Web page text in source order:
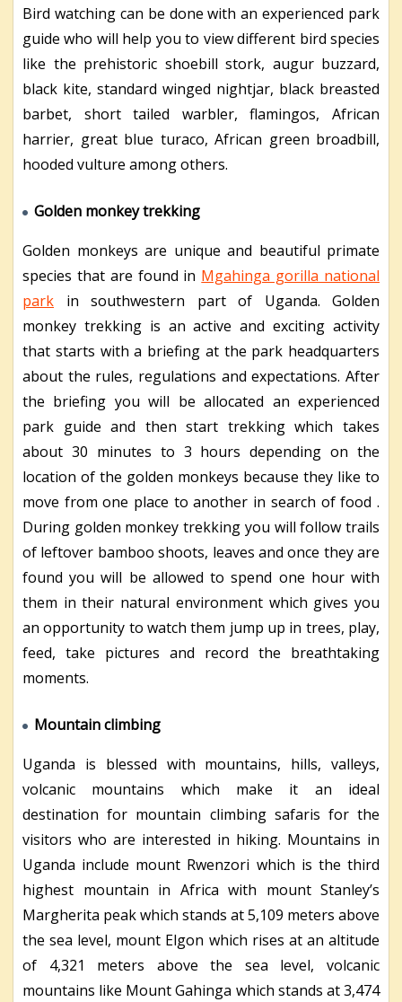
Bird watching can be done with an experienced park
guide who will help you to view different bird species
like the prehistoric shoebill stork, augur buzzard,
black kite, standard winged nightjar, black breasted
barbet, short tailed warbler, flamingos, African
harrier, great blue turaco, African green broadbill,
hooded vulture among others.
Golden monkey trekking
Golden monkeys are unique and beautiful primate
species that are found in Mgahinga gorilla national
park in southwestern part of Uganda. Golden
monkey trekking is an active and exciting activity
that starts with a briefing at the park headquarters
about the rules, regulations and expectations. After
the briefing you will be allocated an experienced
park guide and then start trekking which takes
about 30 minutes to 3 hours depending on the
location of the golden monkeys because they like to
move from one place to another in search of food .
During golden monkey trekking you will follow trails
of leftover bamboo shoots, leaves and once they are
found you will be allowed to spend one hour with
them in their natural environment which gives you
an opportunity to watch them jump up in trees, play,
feed, take pictures and record the breathtaking
moments.
Mountain climbing
Uganda is blessed with mountains, hills, valleys,
volcanic mountains which make it an ideal
destination for mountain climbing safaris for the
visitors who are interested in hiking. Mountains in
Uganda include mount Rwenzori which is the third
highest mountain in Africa with mount Stanley’s
Margherita peak which stands at 5,109 meters above
the sea level, mount Elgon which rises at an altitude
of 4,321 meters above the sea level, volcanic
mountains like Mount Gahinga which stands at 3,474